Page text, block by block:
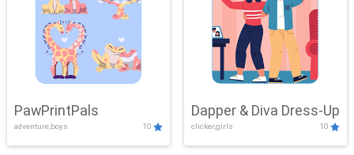
PawPrintPals
adventure,boys 10
Dapper & Diva Dress-Up
clicker,girls 10